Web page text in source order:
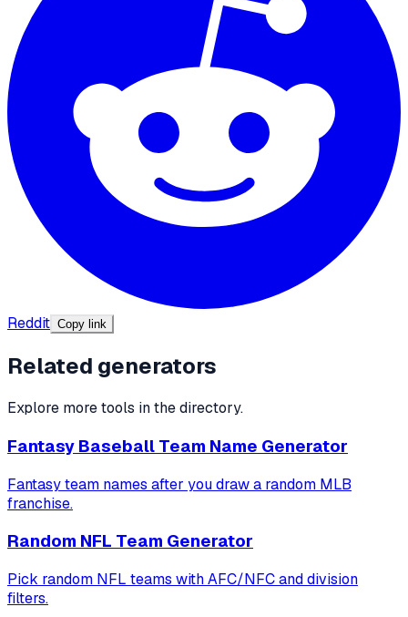
Reddit Copy link
Related generators
Explore more tools in the directory.
Fantasy Baseball Team Name Generator
Fantasy team names after you draw a random MLB
franchise.
Random NFL Team Generator
Pick random NFL teams with AFC/NFC and division
filters.